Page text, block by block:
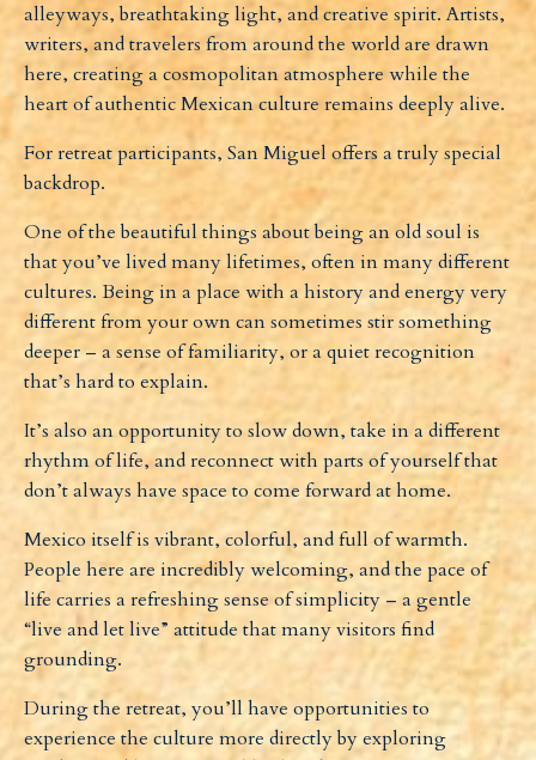
alleyways, breathtaking light, and creative spirit. Artists,
writers, and travelers from around the world are drawn
here, creating a cosmopolitan atmosphere while the
heart of authentic Mexican culture remains deeply alive.
For retreat participants, San Miguel offers a truly special
backdrop.
One of the beautiful things about being an old soul is
that you’ve lived many lifetimes, often in many different
cultures. Being in a place with a history and energy very
different from your own can sometimes stir something
deeper – a sense of familiarity, or a quiet recognition
that’s hard to explain.
It’s also an opportunity to slow down, take in a different
rhythm of life, and reconnect with parts of yourself that
don’t always have space to come forward at home.
Mexico itself is vibrant, colorful, and full of warmth.
People here are incredibly welcoming, and the pace of
life carries a refreshing sense of simplicity – a gentle
“live and let live” attitude that many visitors find
grounding.
During the retreat, you’ll have opportunities to
experience the culture more directly by exploring